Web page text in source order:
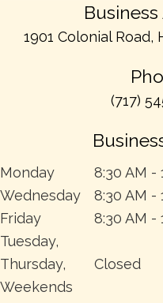
1901 Colonial Road,
(717)
Monday 8:30 AM -
Wednesday
8:30 AM -
Friday
8:30 AM -
Tuesday,
Thursday,
Weekends
Closed